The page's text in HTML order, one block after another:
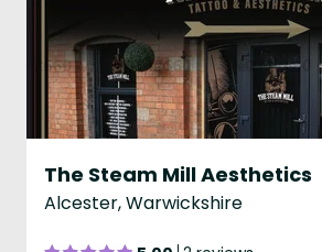
The Steam Mill Aesthetics
Alcester, Warwickshire